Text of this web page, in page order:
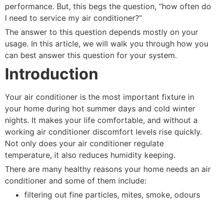
performance. But, this begs the question, “how often do
I need to service my air conditioner?”
The answer to this question depends mostly on your
usage. In this article, we will walk you through how you
can best answer this question for your system.
Introduction
Your air conditioner is the most important fixture in
your home during hot summer days and cold winter
nights. It makes your life comfortable, and without a
working air conditioner discomfort levels rise quickly.
Not only does your air conditioner regulate
temperature, it also reduces humidity keeping.
There are many healthy reasons your home needs an air
conditioner and some of them include:
filtering out fine particles, mites, smoke, odours